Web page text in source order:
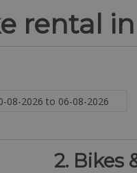
rental
2. Bikes